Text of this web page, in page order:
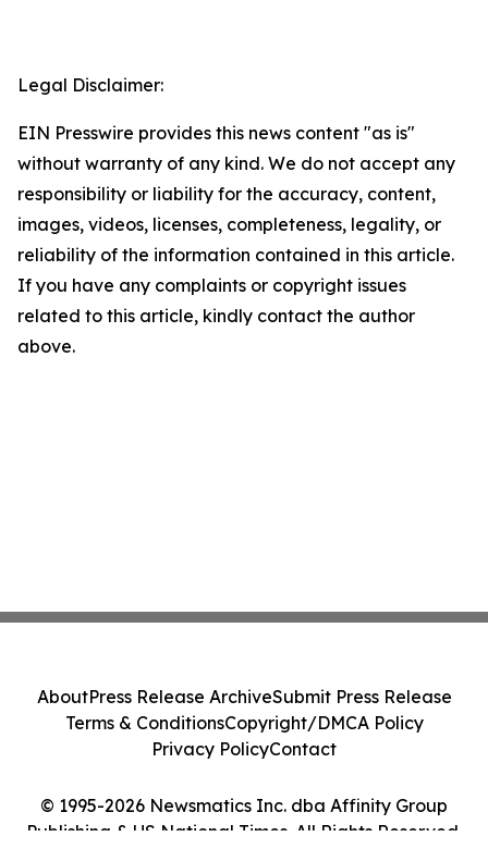
Legal Disclaimer:
EIN Presswire provides this news content "as is"
without warranty of any kind. We do not accept any
responsibility or liability for the accuracy, content,
images, videos, licenses, completeness, legality, or
reliability of the information contained in this article.
If you have any complaints or copyright issues
related to this article, kindly contact the author
above.
© 1995-2026 Newsmatics Inc. dba Affinity Group
Publishing & US National Times. All Rights Reserved.
AboutPress Release ArchiveSubmit Press Release
Terms & ConditionsCopyright/DMCA Policy
Privacy PolicyContact